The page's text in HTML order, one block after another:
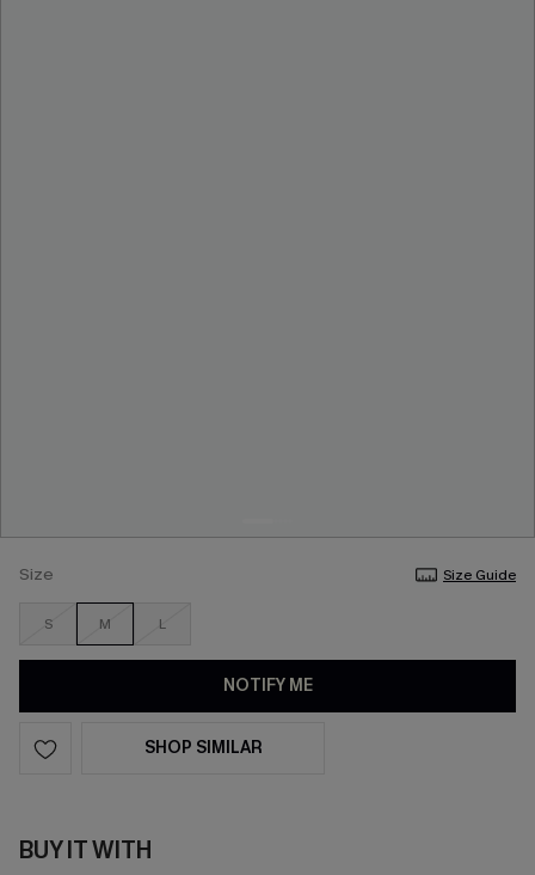
Size Size Guide
S M L
NOTIFY ME
SHOP SIMILAR
BUY IT WITH